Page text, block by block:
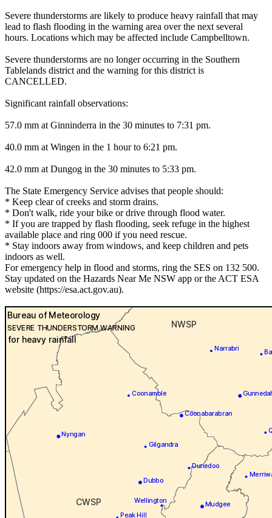
Severe thunderstorms are likely to produce heavy rainfall that may
lead to flash flooding in the warning area over the next several
hours. Locations which may be affected include Campbelltown.
Severe thunderstorms are no longer occurring in the Southern
Tablelands district and the warning for this district is
CANCELLED.
Significant rainfall observations:
57.0 mm at Ginninderra in the 30 minutes to 7:31 pm.
40.0 mm at Wingen in the 1 hour to 6:21 pm.
42.0 mm at Dungog in the 30 minutes to 5:33 pm.
The State Emergency Service advises that people should:
* Keep clear of creeks and storm drains.
* Don't walk, ride your bike or drive through flood water.
* If you are trapped by flash flooding, seek refuge in the highest
available place and ring 000 if you need rescue.
* Stay indoors away from windows, and keep children and pets
indoors as well.
For emergency help in flood and storms, ring the SES on 132 500.
Stay updated on the Hazards Near Me NSW app or the ACT ESA
website (https://esa.act.gov.au).